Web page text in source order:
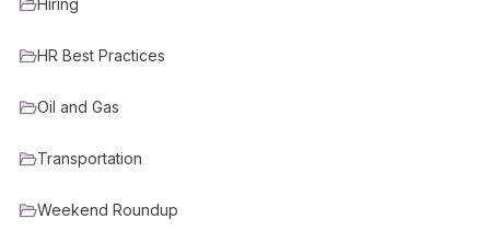
Hiring
HR Best Practices
Oil and Gas
Transportation
Weekend Roundup